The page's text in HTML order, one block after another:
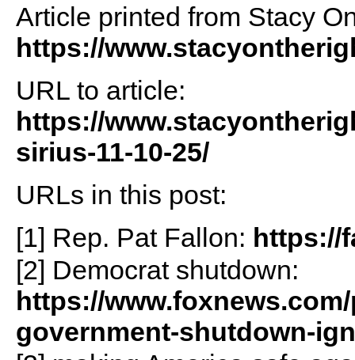
Article printed from Stacy
https://
URL to article:
https://
sirius-11-10-25/
URLs in this post:
[1] Rep. Pat Fallon: https://
[2] Democrat shutdown:
https://
government-shutdown-